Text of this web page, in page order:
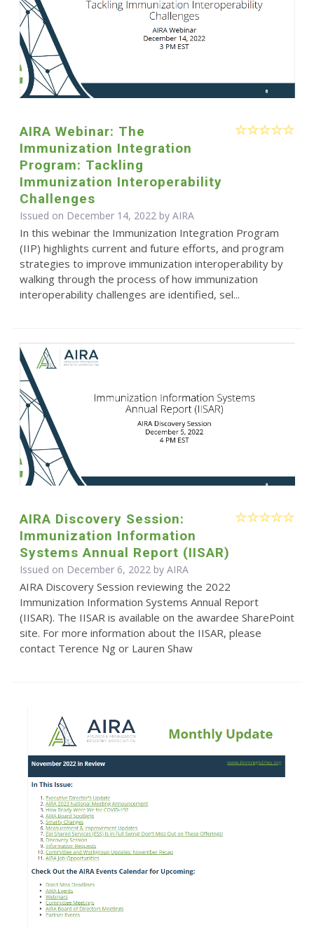
AIRA Webinar: The
Immunization Integration
Program: Tackling
Immunization Interoperability
Challenges
Issued on December 14, 2022 by AIRA
In this webinar the Immunization Integration Program
(IIP) highlights current and future efforts, and program
strategies to improve immunization interoperability by
walking through the process of how immunization
interoperability challenges are identified, sel...
AIRA Discovery Session:
Immunization Information
Systems Annual Report (IISAR)
Issued on December 6, 2022 by AIRA
AIRA Discovery Session reviewing the 2022
Immunization Information Systems Annual Report
(IISAR). The IISAR is available on the awardee SharePoint
site. For more information about the IISAR, please
contact Terence Ng or Lauren Shaw